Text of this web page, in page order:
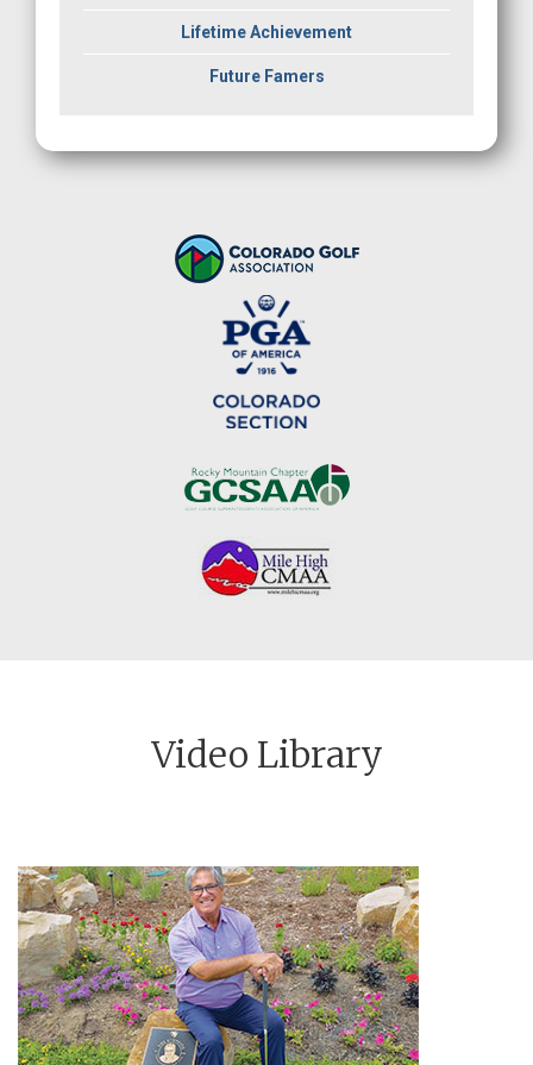
Lifetime Achievement
Future Famers
Video Library